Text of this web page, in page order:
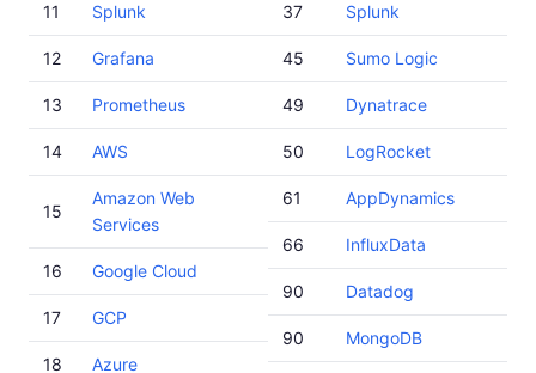
11 Splunk
12 Grafana
13 Prometheus
14 AWS
15
Amazon Web
Services
16 Google Cloud
17 GCP
18 Azure
37 Splunk
45 Sumo Logic
49 Dynatrace
50 LogRocket
61 AppDynamics
66 InfluxData
90 Datadog
90 MongoDB